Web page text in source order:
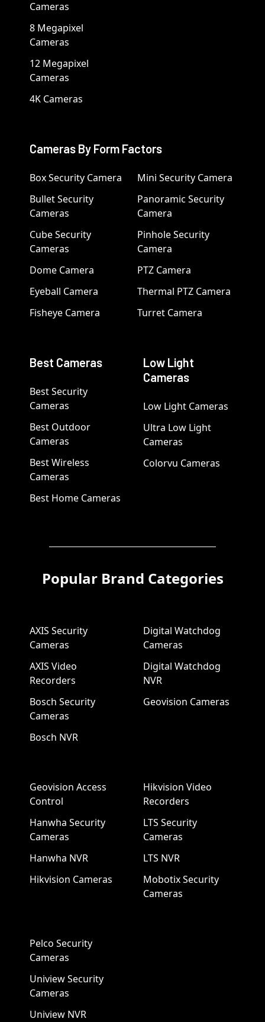
Cameras
8 Megapixel
Cameras
12 Megapixel
Cameras
4K Cameras
Cameras By Form Factors
Box Security Camera
Bullet Security
Cameras
Cube Security
Cameras
Dome Camera
Eyeball Camera
Fisheye Camera
Mini Security Camera
Panoramic Security
Camera
Pinhole Security
Camera
PTZ Camera
Thermal PTZ Camera
Turret Camera
Best Cameras
Best Security
Cameras
Best Outdoor
Cameras
Best Wireless
Cameras
Best Home Cameras
Low Light
Cameras
Low Light Cameras
Ultra Low Light
Cameras
Colorvu Cameras
Popular Brand Categories
AXIS Security
Cameras
AXIS Video
Recorders
Bosch Security
Cameras
Bosch NVR
Digital Watchdog
Cameras
Digital Watchdog
NVR
Geovision Cameras
Geovision Access
Control
Hanwha Security
Cameras
Hanwha NVR
Hikvision Cameras
Hikvision Video
Recorders
LTS Security
Cameras
LTS NVR
Mobotix Security
Cameras
Pelco Security
Cameras
Uniview Security
Cameras
Uniview NVR